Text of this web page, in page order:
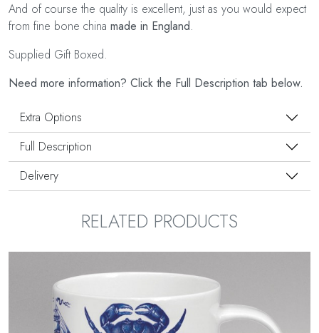
And of course the quality is excellent, just as you would expect
from fine bone china made in England.
Supplied Gift Boxed.
Need more information? Click the Full Description tab below.
Extra Options
Full Description
Delivery
RELATED PRODUCTS